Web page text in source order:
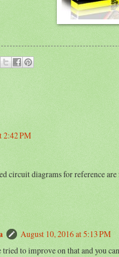
2:42 PM
circuit diagrams for reference
August 10, 2016 at 5:13 PM
tried to improve on that and you